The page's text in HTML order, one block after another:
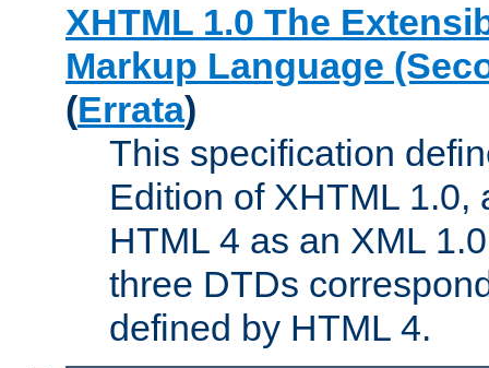
XHTML 1.0 The
Markup Language
(Errata)
This specification
Edition of XHTML 1.0,
HTML 4 as an XML
three DTDs
defined by HTML 4.